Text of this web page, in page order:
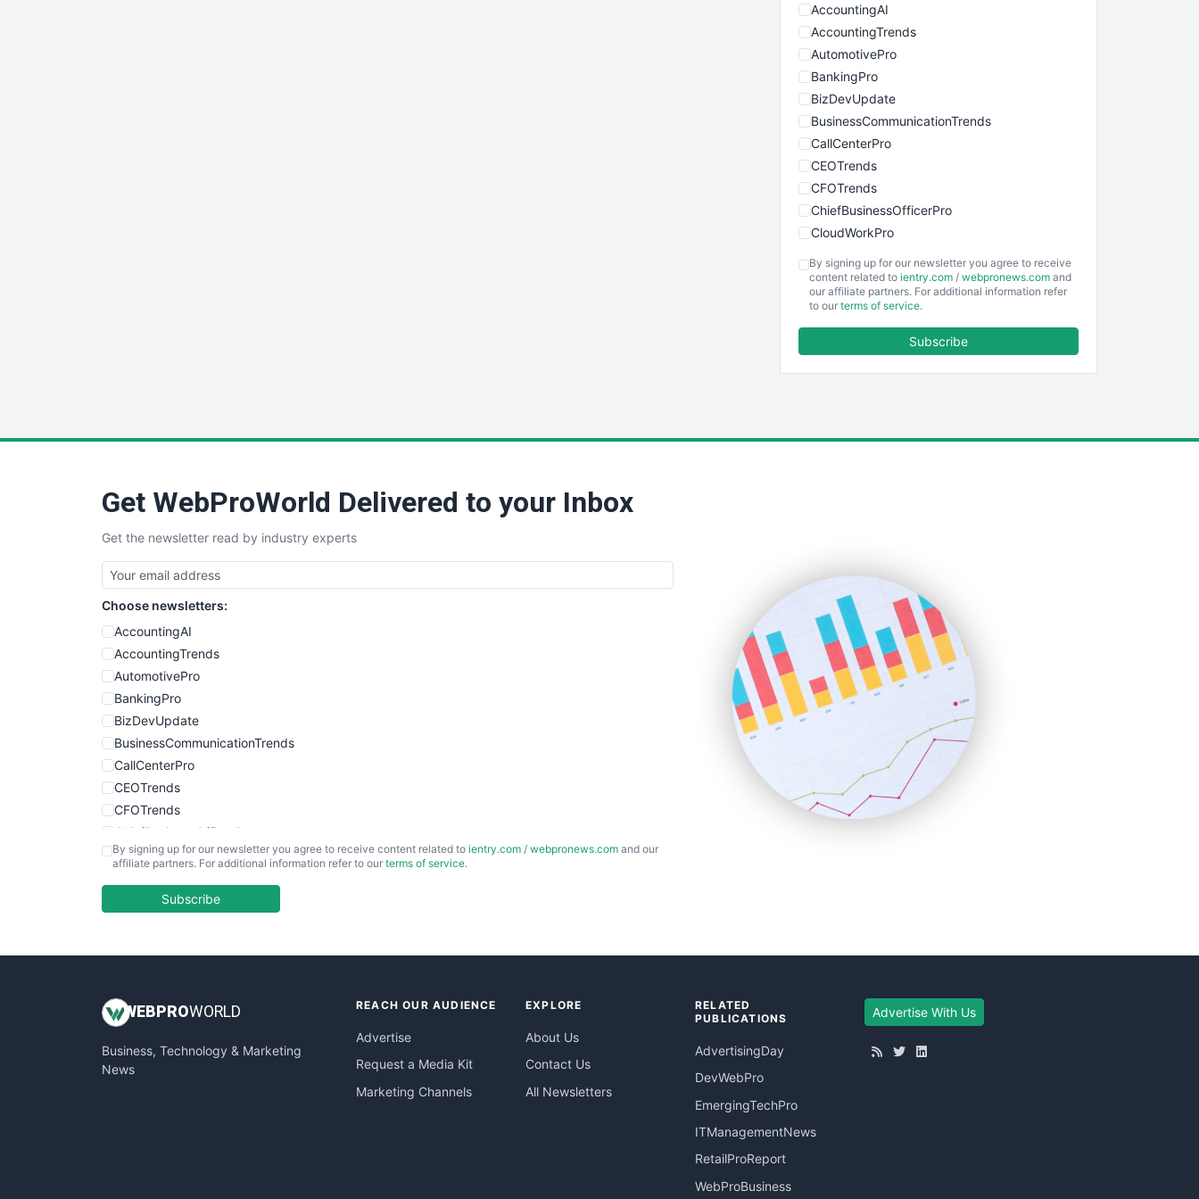
AccountingAI
AccountingTrends
AutomotivePro
BankingPro
BizDevUpdate
BusinessCommunicationTrends
CallCenterPro
CEOTrends
CFOTrends
ChiefBusinessOfficerPro
CloudWorkPro
EmployeeExperiencePro
ENTBusinessNews
SmallBusinessUpdate
SmallSiteNews
SmallWebBusiness
WebProBusiness
WebsiteNotes
By signing up for our newsletter you agree to receive
content related to ientry.com / webpronews.com and
our affiliate partners. For additional information refer
to our terms of service.
Subscribe
Get WebProWorld Delivered to your Inbox
Get the newsletter read by industry experts
Choose newsletters:
AccountingAI
AccountingTrends
AutomotivePro
BankingPro
BizDevUpdate
BusinessCommunicationTrends
CallCenterPro
CEOTrends
CFOTrends
ChiefBusinessOfficerPro
CloudWorkPro
EmployeeExperiencePro
InsideOffice
PayrollPro
ProjectManagerNews
By signing up for our newsletter you agree to receive content related to ientry.com / webpronews.com and our
affiliate partners. For additional information refer to our terms of service.
Subscribe
WEB PROWORLD
Business, Technology & Marketing
News
REACH OUR AUDIENCE
Advertise
Request a Media Kit
Marketing Channels
EXPLORE
About Us
Contact Us
All Newsletters
RELATED
PUBLICATIONS
AdvertisingDay
DevWebPro
EmergingTechPro
ITManagementNews
RetailProReport
WebProBusiness
Advertise With Us